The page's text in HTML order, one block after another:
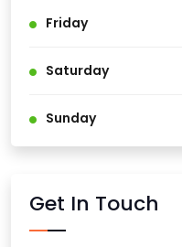
Friday
Saturday
Sunday
Get In Touch